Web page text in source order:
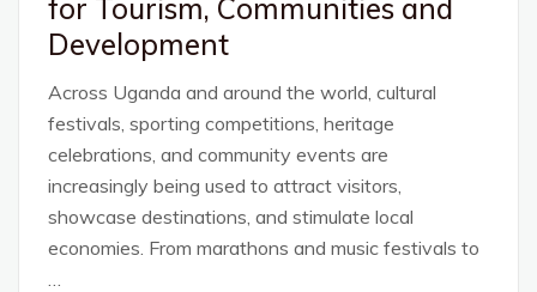
for Tourism, Communities and
Development
Across Uganda and around the world, cultural
festivals, sporting competitions, heritage
celebrations, and community events are
increasingly being used to attract visitors,
showcase destinations, and stimulate local
economies. From marathons and music festivals to
…